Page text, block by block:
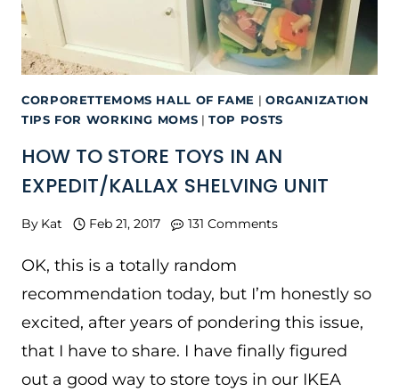
CORPORETTEMOMS HALL OF FAME | ORGANIZATION
TIPS FOR WORKING MOMS |TOP POSTS
HOW TO STORE TOYS IN AN
EXPEDIT/KALLAX SHELVING UNIT
By Kat Feb 21, 2017 131 Comments
OK, this is a totally random
recommendation today, but I’m honestly so
excited, after years of pondering this issue,
that I have to share. I have finally figured
out a good way to store toys in our IKEA